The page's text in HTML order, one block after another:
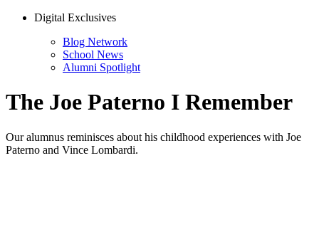
Digital Exclusives
Blog Network
School News
Alumni Spotlight
The Joe Paterno I Remember
Our alumnus reminisces about his childhood experiences with Joe
Paterno and Vince Lombardi.